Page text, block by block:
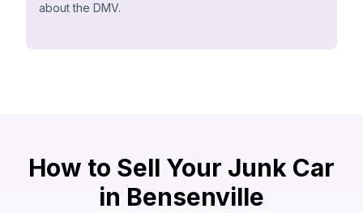
about the DMV.
How to Sell Your Junk Car
in Bensenville